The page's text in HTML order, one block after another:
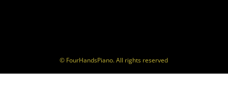
© FourHandsPiano. All rights reserved